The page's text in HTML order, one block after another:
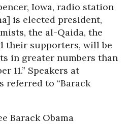
Iowa, radio station
is elected president,
the al-Qaida, the
their supporters, will be
in greater numbers than
11.” Speakers at
to “Barack
Barack Obama